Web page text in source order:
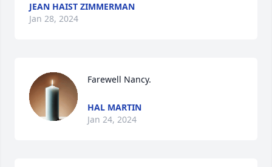
JEAN HAIST ZIMMERMAN
Jan 28, 2024
Farewell Nancy.
HAL MARTIN
Jan 24, 2024